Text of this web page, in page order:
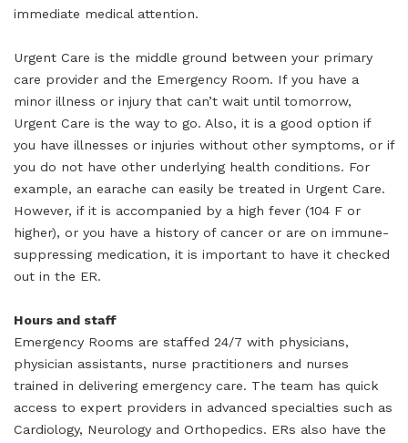
immediate medical attention.
Urgent Care is the middle ground between your primary
care provider and the Emergency Room. If you have a
minor illness or injury that can’t wait until tomorrow,
Urgent Care is the way to go. Also, it is a good option if
you have illnesses or injuries without other symptoms, or if
you do not have other underlying health conditions. For
example, an earache can easily be treated in Urgent Care.
However, if it is accompanied by a high fever (104 F or
higher), or you have a history of cancer or are on immune-
suppressing medication, it is important to have it checked
out in the ER.
Hours and staff
Emergency Rooms are staffed 24/7 with physicians,
physician assistants, nurse practitioners and nurses
trained in delivering emergency care. The team has quick
access to expert providers in advanced specialties such as
Cardiology, Neurology and Orthopedics. ERs also have the